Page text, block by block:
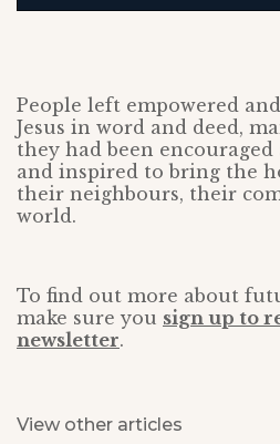
People left empowered
Jesus in word and deed,
they had been
and inspired to bring the
their neighbours, their
world.
To find out more about
make sure you sign up to
newsletter.
View other articles